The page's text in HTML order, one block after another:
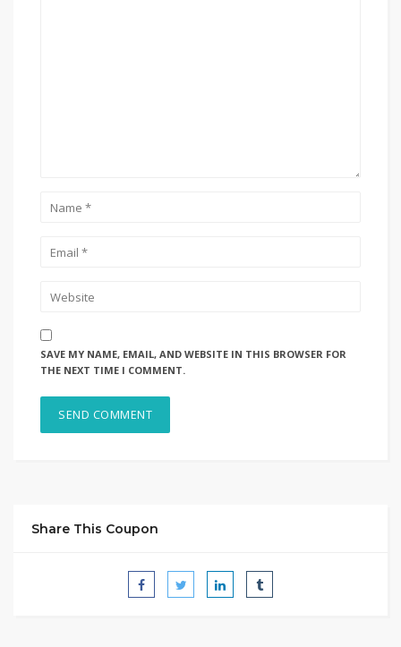
SAVE MY NAME, EMAIL, AND WEBSITE IN THIS BROWSER FOR
THE NEXT TIME I COMMENT.
Share This Coupon